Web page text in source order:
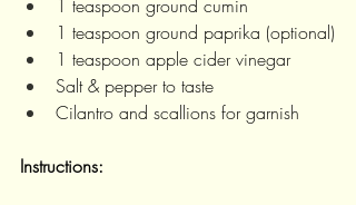
1 teaspoon ground cumin
1 teaspoon ground paprika (optional)
1 teaspoon apple cider vinegar
Salt & pepper to taste
Cilantro and scallions for garnish
Instructions: